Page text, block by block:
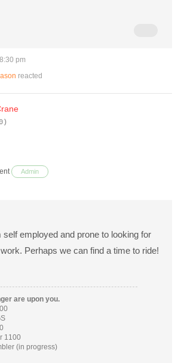
pm
reacted
Admin
self employed and prone to looking for
Perhaps we can find a time to ride!
are upon you.
1100
(in progress)